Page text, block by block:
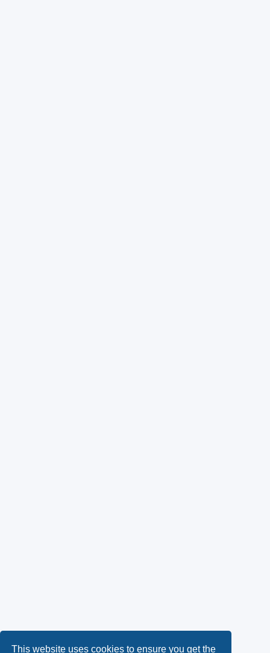
This website uses cookies to ensure you get the